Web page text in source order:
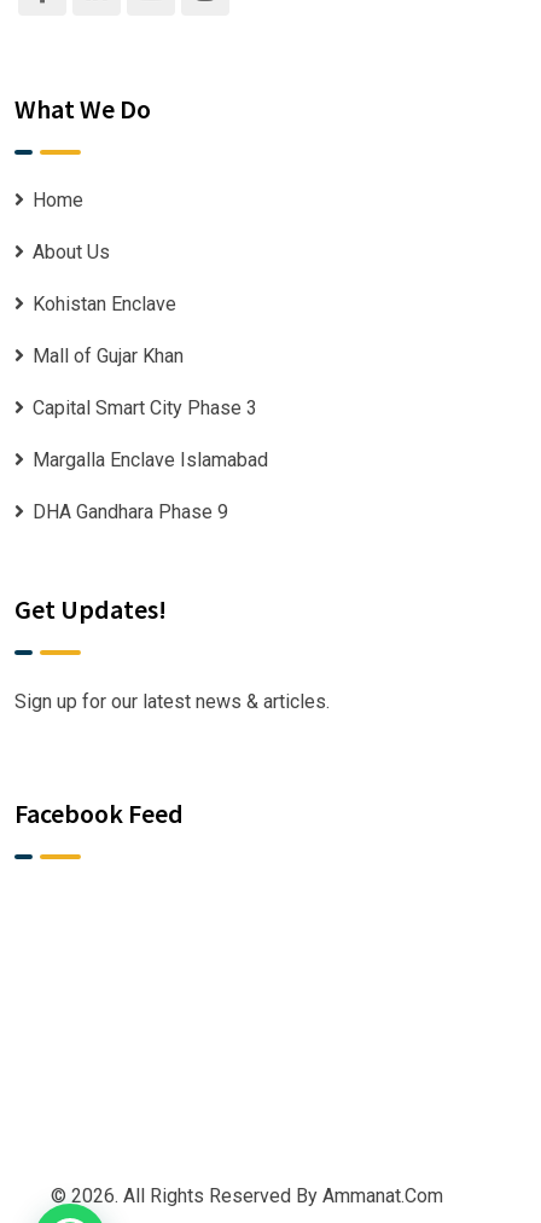
What We Do
Home
About Us
Kohistan Enclave
Mall of Gujar Khan
Capital Smart City Phase 3
Margalla Enclave Islamabad
DHA Gandhara Phase 9
Get Updates!
Sign up for our latest news & articles.
Facebook Feed
© 2026. All Rights Reserved By Ammanat.com